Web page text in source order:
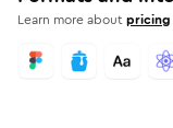
Learn more aboutpricing